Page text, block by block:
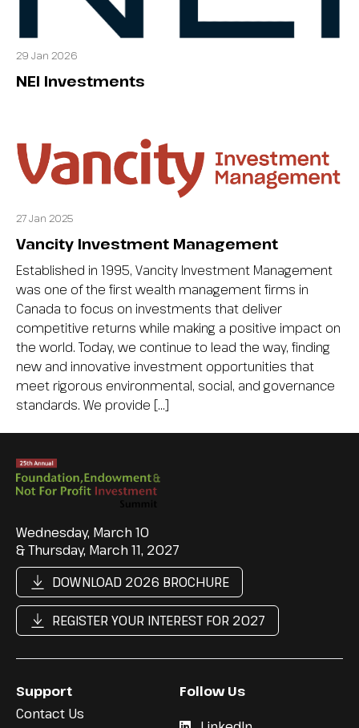
29 Jan 2026
NEI Investments
27 Jan 2025
Vancity Investment Management
Established in 1995, Vancity Investment Management
was one of the first wealth management firms in
Canada to focus on investments that deliver
competitive returns while making a positive impact on
the world. Today, we continue to lead the way, finding
new and innovative investment opportunities that
meet rigorous environmental, social, and governance
standards. We provide […]
Wednesday, March 10
& Thursday, March 11, 2027
DOWNLOAD 2026 BROCHURE
REGISTER YOUR INTEREST FOR 2027
Support
Contact Us
Follow Us